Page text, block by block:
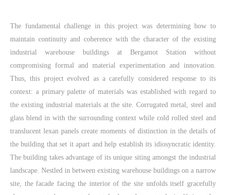
The fundamental challenge in this project was determining how to
maintain continuity and coherence with the character of the existing
industrial warehouse buildings at Bergamot Station without
compromising formal and material experimentation and innovation.
Thus, this project evolved as a carefully considered response to its
context: a primary palette of materials was established with regard to
the existing industrial materials at the site. Corrugated metal, steel and
glass blend in with the surrounding context while cold rolled steel and
translucent lexan panels create moments of distinction in the details of
the building that set it apart and help establish its idiosyncratic identity.
The building takes advantage of its unique siting amongst the industrial
landscape. Nestled in between existing warehouse buildings on a narrow
site, the facade facing the interior of the site unfolds itself gracefully